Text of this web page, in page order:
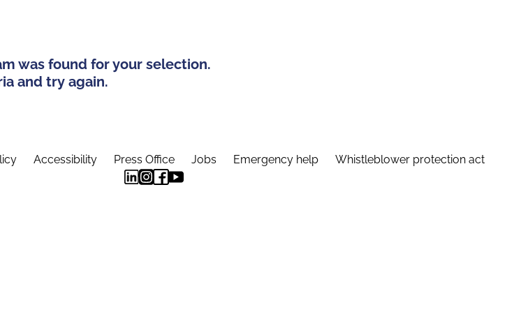
was found for your selection.
and try again.
Accessibility Press Office Jobs Emergency help Whistleblower protection act